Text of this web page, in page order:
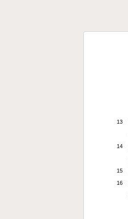
13
14
15
16